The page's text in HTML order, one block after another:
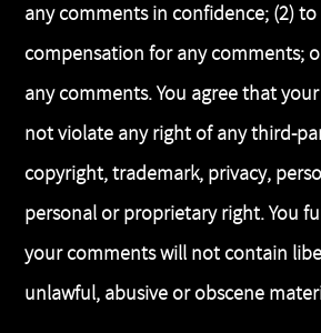
any comments in confidence; (2)
compensation for any comments;
any comments. You agree that
not violate any right of any third-
copyright, trademark, privacy,
personal or proprietary right. You
your comments will not contain
unlawful, abusive or obscene